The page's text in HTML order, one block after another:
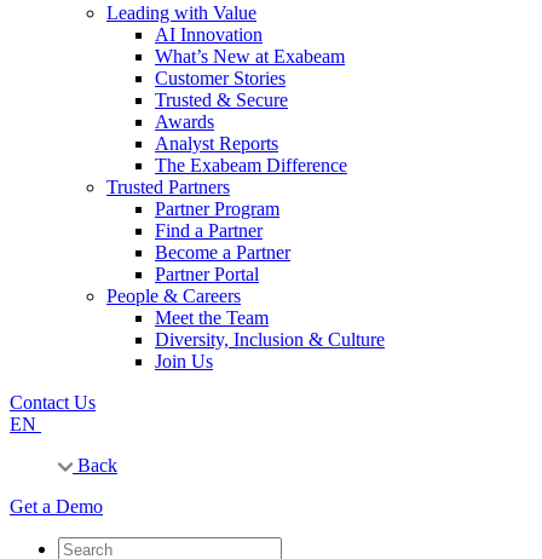
Leading with Value
AI Innovation
What’s New at Exabeam
Customer Stories
Trusted & Secure
Awards
Analyst Reports
The Exabeam Difference
Trusted Partners
Partner Program
Find a Partner
Become a Partner
Partner Portal
People & Careers
Meet the Team
Diversity, Inclusion & Culture
Join Us
Contact Us
EN
Back
Get a Demo